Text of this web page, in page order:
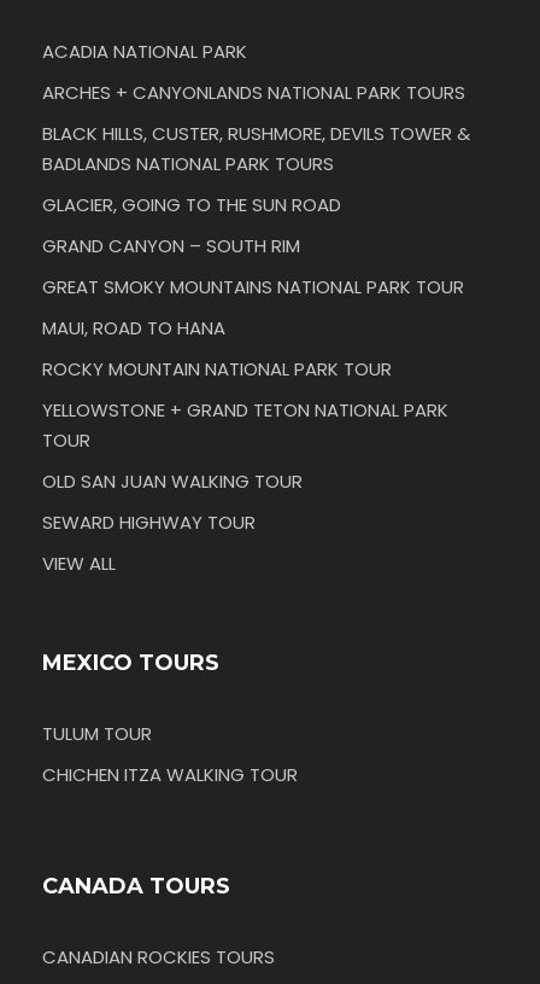
ACADIA NATIONAL PARK
ARCHES + CANYONLANDS NATIONAL PARK TOURS
BLACK HILLS, CUSTER, RUSHMORE, DEVILS TOWER &
BADLANDS NATIONAL PARK TOURS
GLACIER, GOING TO THE SUN ROAD
GRAND CANYON – SOUTH RIM
GREAT SMOKY MOUNTAINS NATIONAL PARK TOUR
MAUI, ROAD TO HANA
ROCKY MOUNTAIN NATIONAL PARK TOUR
YELLOWSTONE + GRAND TETON NATIONAL PARK
TOUR
OLD SAN JUAN WALKING TOUR
SEWARD HIGHWAY TOUR
VIEW ALL
MEXICO TOURS
TULUM TOUR
CHICHEN ITZA WALKING TOUR
CANADA TOURS
CANADIAN ROCKIES TOURS